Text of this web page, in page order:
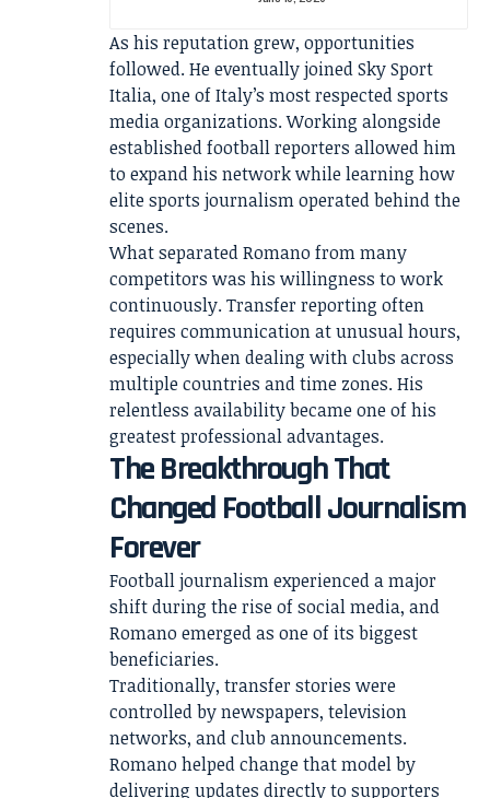
As his reputation grew, opportunities
followed. He eventually joined Sky Sport
Italia, one of Italy’s most respected sports
media organizations. Working alongside
established football reporters allowed him
to expand his network while learning how
elite sports journalism operated behind the
scenes.
What separated Romano from many
competitors was his willingness to work
continuously. Transfer reporting often
requires communication at unusual hours,
especially when dealing with clubs across
multiple countries and time zones. His
relentless availability became one of his
greatest professional advantages.
The Breakthrough That
Changed Football Journalism
Forever
Football journalism experienced a major
shift during the rise of social media, and
Romano emerged as one of its biggest
beneficiaries.
Traditionally, transfer stories were
controlled by newspapers, television
networks, and club announcements.
Romano helped change that model by
delivering updates directly to supporters